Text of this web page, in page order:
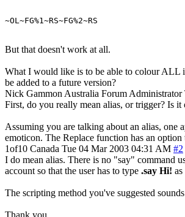
But that doesn't work at all.
What I would like is to be able to colour ALL
be added to a future version?
Nick Gammon Australia Forum Administrator
First, do you really mean alias, or trigger? Is
Assuming you are talking about an alias, one
emoticon. The Replace function has an
1of10 Canada Tue 04 Mar 2003 04:31 AM #2
I do mean alias. There is no "say" command
account so that the user has to type .say Hi!
The scripting method you've suggested
Thank you.